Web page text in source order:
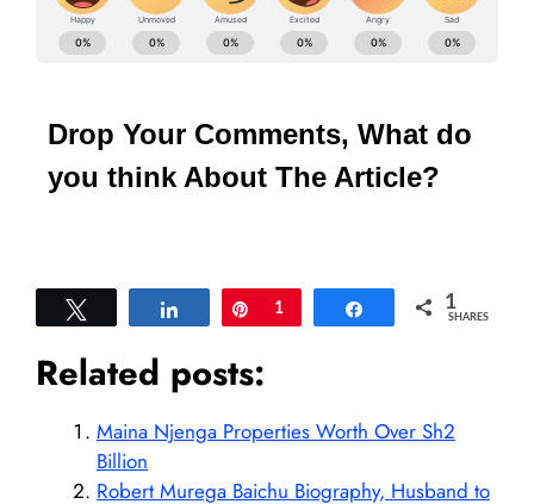
Drop Your Comments, What do
you think About The Article?
Share Pin
1 Share 1
SHARES
Related posts:
Maina Njenga Properties Worth Over Sh2
Billion
Robert Murega Baichu Biography, Husband to